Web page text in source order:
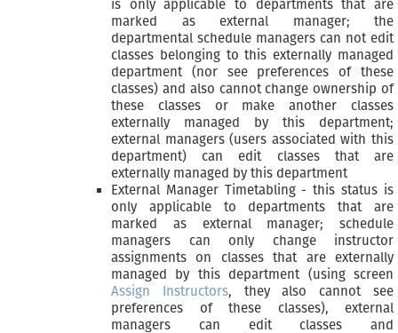
is only applicable to departments that are
marked as external manager; the
departmental schedule managers can not edit
classes belonging to this externally managed
department (nor see preferences of these
classes) and also cannot change ownership of
these classes or make another classes
externally managed by this department;
external managers (users associated with this
department) can edit classes that are
externally managed by this department
External Manager Timetabling - this status is
only applicable to departments that are
marked as external manager; schedule
managers can only change instructor
assignments on classes that are externally
managed by this department (using screen
Assign Instructors, they also cannot see
preferences of these classes), external
managers can edit classes and